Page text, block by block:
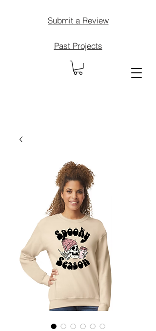
Submit a Review
Past Projects